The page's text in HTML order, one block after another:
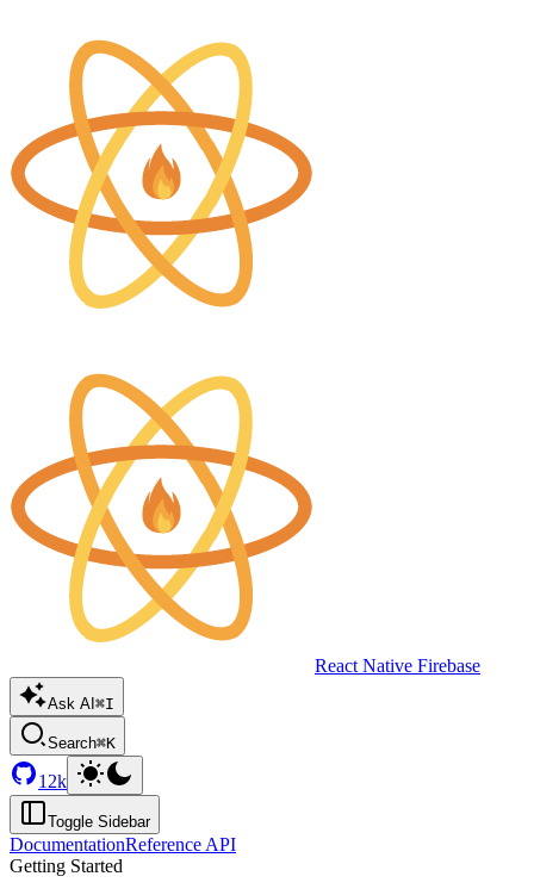
React Native Firebase
Ask AI ⌘I
Search⌘K
12k
Toggle Sidebar
DocumentationReference API
Getting Started